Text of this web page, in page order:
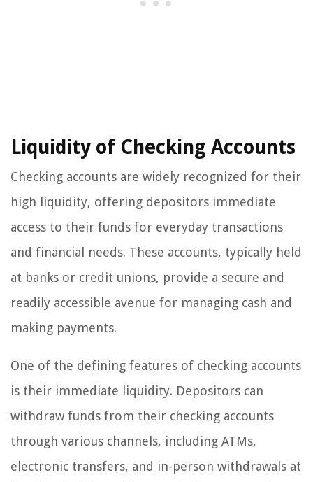
Liquidity of Checking Accounts
Checking accounts are widely recognized for their
high liquidity, offering depositors immediate
access to their funds for everyday transactions
and financial needs. These accounts, typically held
at banks or credit unions, provide a secure and
readily accessible avenue for managing cash and
making payments.
One of the defining features of checking accounts
is their immediate liquidity. Depositors can
withdraw funds from their checking accounts
through various channels, including ATMs,
electronic transfers, and in-person withdrawals at